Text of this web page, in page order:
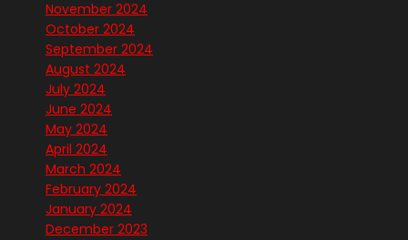
November 2024
October 2024
September 2024
August 2024
July 2024
June 2024
May 2024
April 2024
March 2024
February 2024
January 2024
December 2023